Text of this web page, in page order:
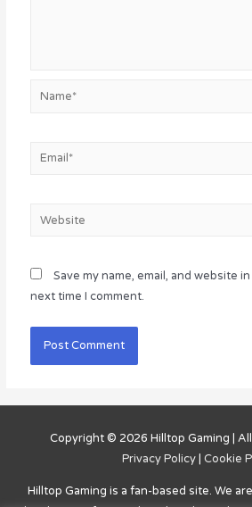
Name*
Email*
Website
Save my name, email, and website
next time I comment.
Copyright © 2026 Hilltop Gaming |
Privacy Policy | Cookie
Hilltop Gaming is a fan-based site. We